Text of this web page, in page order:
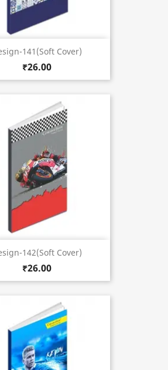
141(Soft Cover)
₹26.00
142(Soft Cover)
₹26.00